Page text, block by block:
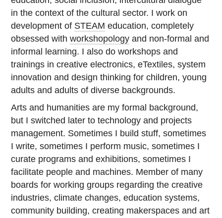
in the context of the cultural sector. I work on
development of STEAM education, completely
obsessed withworkshopology and non-formal and
informal learning. I also do workshops and
trainings in creative electronics, eTextiles, system
innovation and design thinking for children, young
adults and adults of diverse backgrounds.
Arts and humanities are my formal background,
but I switched later to technology and projects
management. Sometimes I build stuff, sometimes
I write, sometimes I perform music, sometimes I
curate programs and exhibitions, sometimes I
facilitate people and machines. Member of many
boards for working groups regarding the creative
industries, climate changes, education systems,
community building, creating makerspaces and art